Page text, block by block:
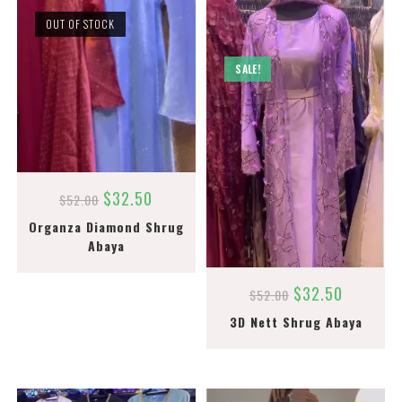
OUT OF STOCK
$52.00 $32.50
Organza Diamond Shrug
Abaya
SALE!
$52.00 $32.50
3D Nett Shrug Abaya